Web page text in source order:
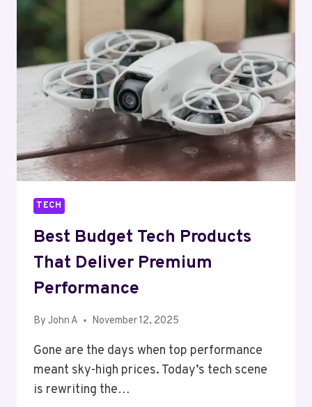
TREATMENT
TECH
Best Budget Tech Products
That Deliver Premium
Performance
By John A November 12, 2025
Gone are the days when top performance
meant sky-high prices. Today’s tech scene
is rewriting the…